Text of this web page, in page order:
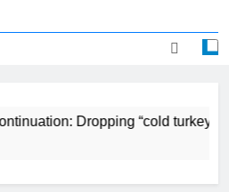
Dropping “cold turkey”